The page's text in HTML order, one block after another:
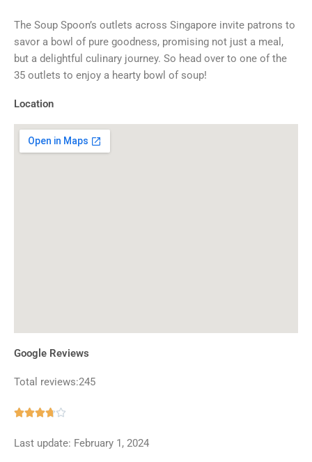
The Soup Spoon’s outlets across Singapore invite patrons to
savor a bowl of pure goodness, promising not just a meal,
but a delightful culinary journey. So head over to one of the
35 outlets to enjoy a hearty bowl of soup!
Location
Google Reviews
Total reviews:245

out
Last update: February 1, 2024